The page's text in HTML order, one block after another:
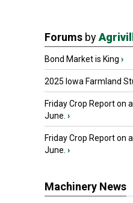
Forums by
Bond Market is King ›
2025 Iowa Farmland
Friday Crop Report on
June. ›
Friday Crop Report on
June. ›
Machinery News